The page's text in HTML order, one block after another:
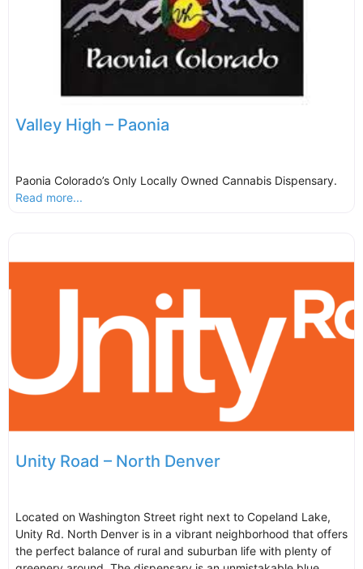
Valley High – Paonia
Paonia Colorado’s Only Locally Owned Cannabis Dispensary.
Read more...
Unity Road – North Denver
Located on Washington Street right next to Copeland Lake,
Unity Rd. North Denver is in a vibrant neighborhood that offers
the perfect balance of rural and suburban life with plenty of